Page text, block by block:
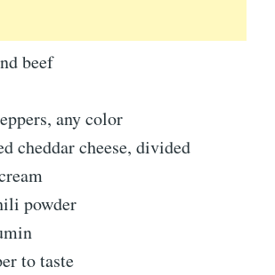
beef
any color
cheddar cheese, divided
powder
to taste